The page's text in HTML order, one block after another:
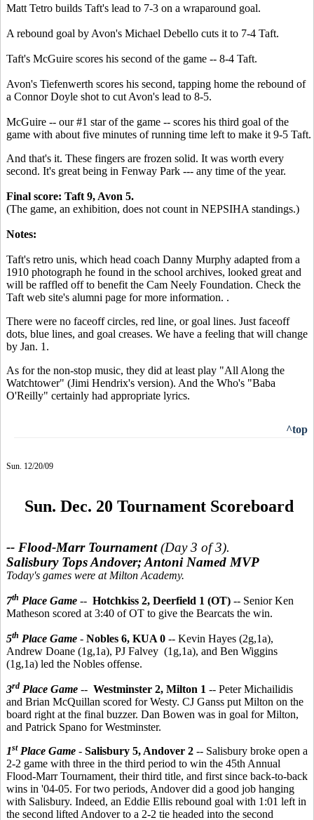
Matt Tetro builds Taft's lead to 7-3 on a wraparound goal.
A rebound goal by Avon's Michael Debello cuts it to 7-4 Taft.
Taft's McGuire scores his second of the game -- 8-4 Taft.
Avon's Tiefenwerth scores his second, tapping home the rebound of
a Connor Doyle shot to cut Avon's lead to 8-5.
McGuire -- our #1 star of the game -- scores his third goal of the
game with about five minutes of running time left to make it 9-5 Taft.
And that's it. These fingers are frozen solid. It was worth every
second. It's great being in Fenway Park --- any time of the year.
Final score: Taft 9, Avon 5.
(The game, an exhibition, does not count in NEPSIHA standings.)
Notes:
Taft's retro unis, which head coach Danny Murphy adapted from a
1910 photograph he found in the school archives, looked great and
will be raffled off to benefit the Cam Neely Foundation. Check the
Taft web site's alumni page for more information. .
There were no faceoff circles, red line, or goal lines. Just faceoff
dots, blue lines, and goal creases. We have a feeling that will change
by Jan. 1.
As for the non-stop music, they did at least play "All Along the
Watchtower" (Jimi Hendrix's version). And the Who's "Baba
O'Reilly" certainly had appropriate lyrics.
^top
Sun. 12/20/09
Sun. Dec. 20 Tournament Scoreboard
-- Flood-Marr Tournament(Day 3 of 3).
Salisbury Tops Andover; Antoni Named MVP
Today's games were at Milton Academy.
7th Place Game -- Hotchkiss 2, Deerfield 1 (OT) -- Senior Ken
Matheson scored at 3:40 of OT to give the Bearcats the win.
5th Place Game - Nobles 6, KUA 0 -- Kevin Hayes (2g,1a),
Andrew Doane (1g,1a), PJ Falvey (1g,1a), and Ben Wiggins
(1g,1a) led the Nobles offense.
3rd Place Game -- Westminster 2, Milton 1 -- Peter Michailidis
and Brian McQuillan scored for Westy. CJ Ganss put Milton on the
board right at the final buzzer. Dan Bowen was in goal for Milton,
and Patrick Spano for Westminster.
1stPlace Game - Salisbury 5, Andover 2 -- Salisbury broke open a
2-2 game with three in the third period to win the 45th Annual
Flood-Marr Tournament, their third title, and first since back-to-back
wins in '04-05. For two periods, Andover did a good job hanging
with Salisbury. Indeed, an Eddie Ellis rebound goal with 1:01 left in
the second lifted Andover to a 2-2 tie headed into the second